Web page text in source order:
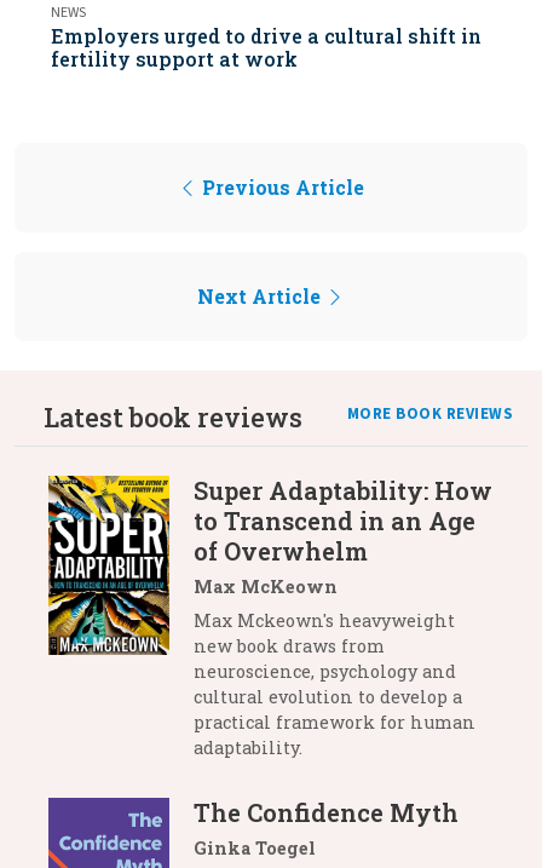
NEWS
Employers urged to drive a cultural shift in
fertility support at work
Previous Article
Next Article
Latest book reviews MORE BOOK REVIEWS
Super Adaptability: How
to Transcend in an Age
of Overwhelm
Max McKeown
Max Mckeown's heavyweight
new book draws from
neuroscience, psychology and
cultural evolution to develop a
practical framework for human
adaptability.
The Confidence Myth
Ginka Toegel